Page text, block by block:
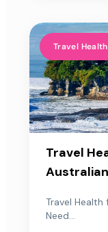
Travel Health
Travel
Travel Health
Need...